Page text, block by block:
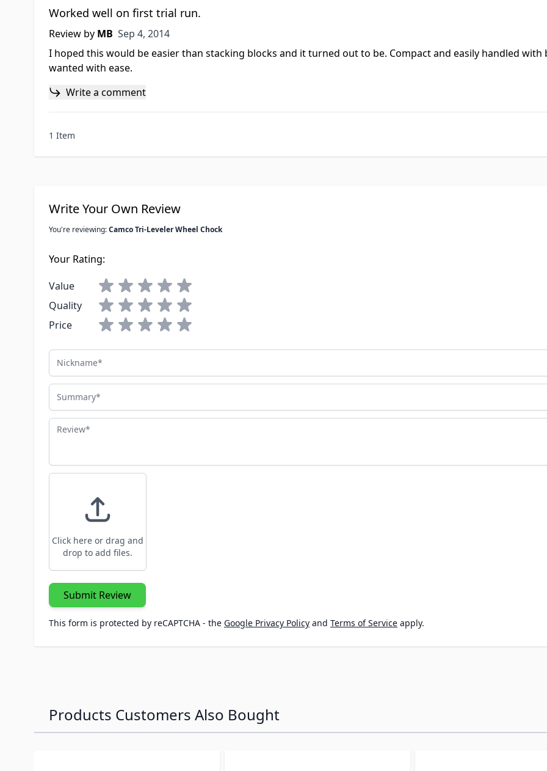
Worked well on first trial run.
Review by MB Sep 4, 2014
Sep 4, 2014
I hoped this would be easier than stacking blocks and it turned out to be. Compact and easily handled
wanted with ease.
Write a comment
1 Item
Write Your Own Review
You're reviewing:Camco Tri-Leveler Wheel Chock
Your Rating:
Value
Quality
Price
Nickname
Summary
Review
Click here or drag and
drop to add files.
Submit Review
This form is protected by reCAPTCHA - the Google Privacy Policy and Terms of Service apply.
Products Customers Also Bought